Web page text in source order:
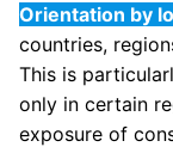
Orientation by
countries,
This is
only in certain
exposure of